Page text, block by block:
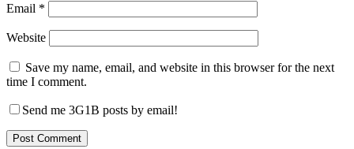
Email *
Website
Save my name, email, and website in this browser for the next
time I comment.
Send me 3G1B posts by email!